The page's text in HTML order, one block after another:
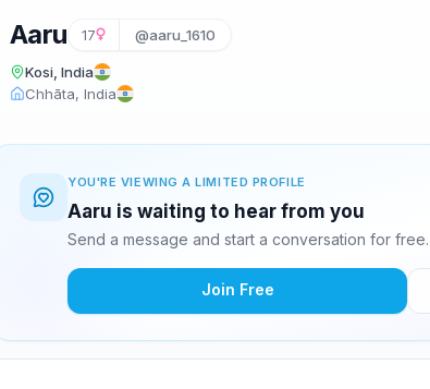
Aaru 17 @aaru_1610
Kosi, India
Chhāta, India
YOU'RE VIEWING A LIMITED PROFILE
Aaru is waiting to hear from you
Send a message and start a conversation for free.
Join Free